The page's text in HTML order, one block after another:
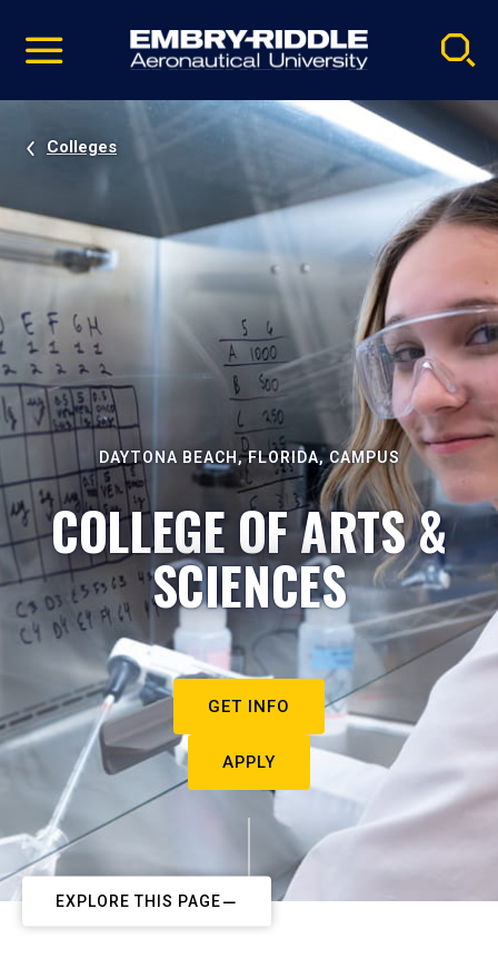
video
Navigation
Colleges
DAYTONA BEACH, FLORIDA, CAMPUS
COLLEGE OF ARTS &
SCIENCES
GET INFO
APPLY
EXPLORE THIS PAGE